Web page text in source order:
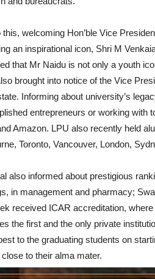
this, welcoming Hon’ble Vice
an inspirational icon, Shri M
that Mr Naidu is not only a youth
brought into notice of the Vice
Informing about university’s
entrepreneurs or working with
Amazon. LPU also recently held
Toronto, Vancouver, London,
also informed about prestigious
in management and pharmacy;
received ICAR accreditation,
the first and the only private
to the graduating students on
to their alma mater.